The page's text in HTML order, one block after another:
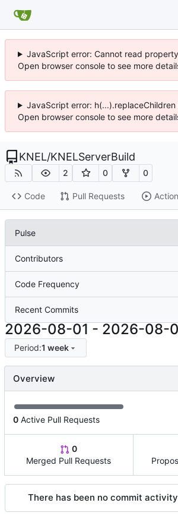
JavaScript error: Cannot read
Open browser console to see more
JavaScript error:
Open browser console to see more
KNEL/KNELServerBuild
2 0 0
Code Pull Requests
Pulse
Contributors
Code Frequency
Recent Commits
2026-08-01 - 2026-08-
Period:1 week
Overview
0 Active Pull Requests
0
Merged Pull Requests
There has been no commit